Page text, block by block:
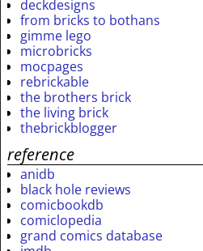
deckdesigns
from bricks to bothans
gimme lego
microbricks
mocpages
rebrickable
the brothers brick
the living brick
thebrickblogger
reference
anidb
black hole reviews
comicbookdb
comiclopedia
grand comics database